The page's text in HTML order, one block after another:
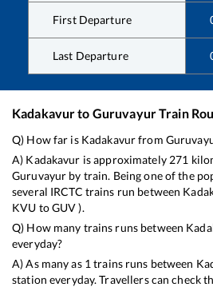
First Departure
Last Departure
Kadakavurto GuruvayurTrain
Q) How far is Kadakavurfrom
A) Kadakavur is approximately 271
Guruvayur by train. Being one of the
several IRCTC trains run between
KVU toGUV).
Q) How many trains runs between
everyday?
A) As many as 1 trains runs between
station everyday. Travellers can check